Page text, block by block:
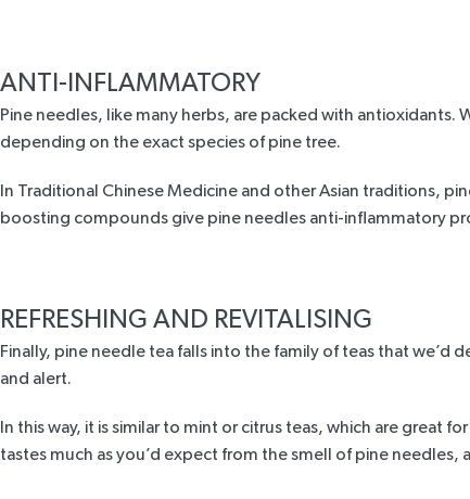
ANTI-INFLAMMATORY
Pine needles, like many herbs, are packed with antioxidants.
depending on the exact species of pine tree.
In Traditional Chinese Medicine and other Asian traditions,
boosting compounds give pine needles anti-inflammatory
REFRESHING AND REVITALISING
Finally, pine needle tea falls into the family of teas that we’d
and alert.
In this way, it is similar to mint or citrus teas, which are great
tastes much as you’d expect from the smell of pine